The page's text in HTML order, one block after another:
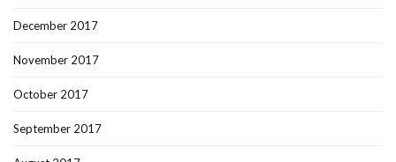
December 2017
November 2017
October 2017
September 2017